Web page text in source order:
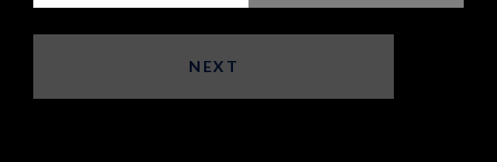
NEXT